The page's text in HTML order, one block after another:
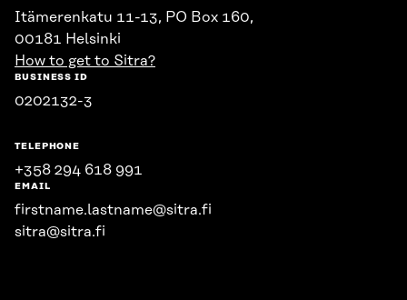
Itämerenkatu 11-13, PO Box 160,
00181 Helsinki
How to get to Sitra?
BUSINESS ID
0202132-3
TELEPHONE
+358 294 618 991
EMAIL
firstname.lastname@sitra.fi
sitra@sitra.fi